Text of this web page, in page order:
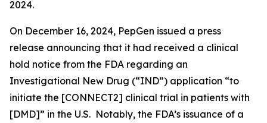
2024.
On December 16, 2024, PepGen issued a press
release announcing that it had received a clinical
hold notice from the FDA regarding an
Investigational New Drug (“IND”) application “to
initiate the [CONNECT2] clinical trial in patients with
[DMD]” in the U.S. Notably, the FDA’s issuance of a